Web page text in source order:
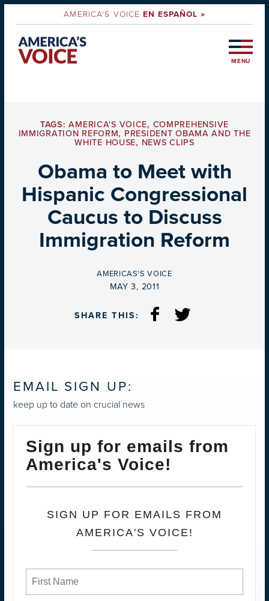
AMERICA'S VOICEEN ESPAÑOL »
MENU
TAGS:AMERICA'S VOICE, COMPREHENSIVE
IMMIGRATION REFORM, PRESIDENT OBAMA AND THE
WHITE HOUSE, NEWS CLIPS
Obama to Meet with
Hispanic Congressional
Caucus to Discuss
Immigration Reform
BY
AMERICAS'S VOICE
ON
MAY 3, 2011
SHARE THIS:
EMAIL SIGN UP:
keep up to date on crucial news
Sign up for emails from
America's Voice!
SIGN UP FOR EMAILS FROM
AMERICA'S VOICE!